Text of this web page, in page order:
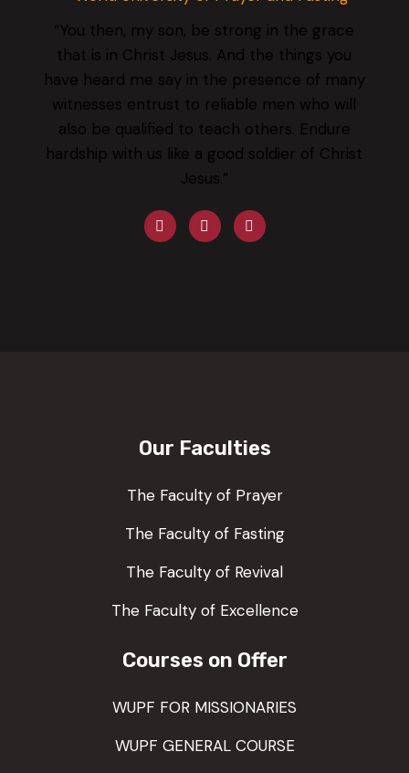
“You then, my son, be strong in the grace
that is in Christ Jesus. And the things you
have heard me say in the presence of many
witnesses entrust to reliable men who will
also be qualified to teach others. Endure
hardship with us like a good soldier of Christ
Jesus.”
Our Faculties
The Faculty of Prayer
The Faculty of Fasting
The Faculty of Revival
The Faculty of Excellence
Courses on Offer
WUPF FOR MISSIONARIES
WUPF GENERAL COURSE